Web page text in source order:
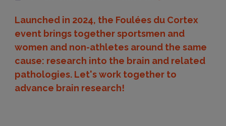
Launched in 2024, the Foulées du Cortex
event brings together sportsmen and
women and non-athletes around the same
cause: research into the brain and related
pathologies. Let's work together to
advance brain research!